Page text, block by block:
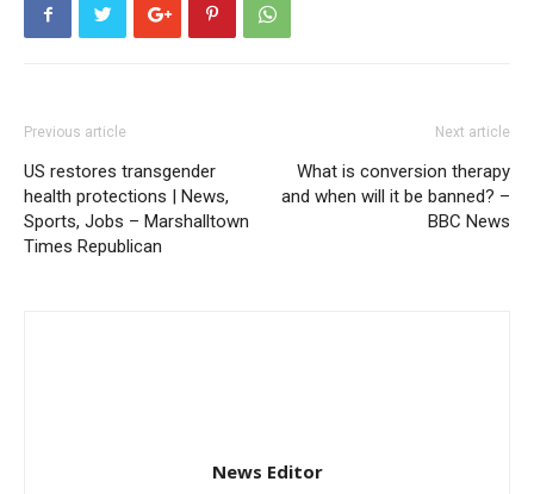
Previous article
US restores transgender
health protections | News,
Sports, Jobs – Marshalltown
Times Republican
Next article
What is conversion therapy
and when will it be banned? –
BBC News
News Editor